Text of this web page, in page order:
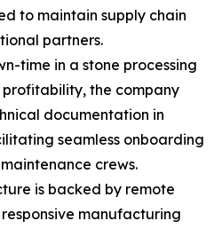
to maintain supply chain
partners.
time in a stone processing
the company
documentation in
seamless onboarding
crews.
is backed by remote
manufacturing